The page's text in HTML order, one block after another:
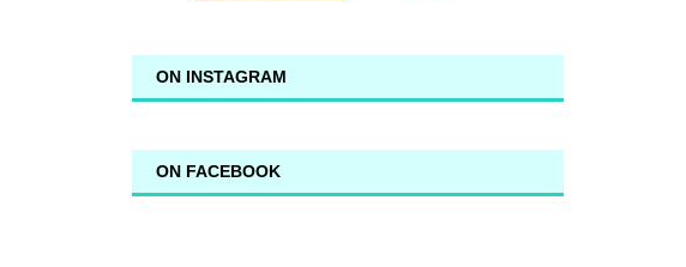
ON INSTAGRAM
ON FACEBOOK